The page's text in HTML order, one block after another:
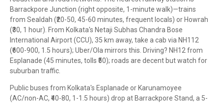
Barrackpore Junction (right opposite, 1-minute walk)—trains
from Sealdah (₹20-50, 45-60 minutes, frequent locals) or Howrah
(₹30, 1 hour). From Kolkata's Netaji Subhas Chandra Bose
International Airport (CCU), 35 km away, take a cab via NH112
(₹600-900, 1.5 hours); Uber/Ola mirrors this. Driving? NH12 from
Esplanade (45 minutes, tolls ₹50); roads are decent but watch for
suburban traffic.
Public buses from Kolkata's Esplanade or Karunamoyee
(AC/non-AC, ₹40-80, 1-1.5 hours) drop at Barrackpore Stand, a 5-